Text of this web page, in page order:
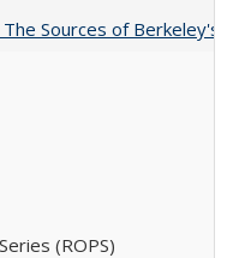
The Sources of Berkeley's
(ROPS)